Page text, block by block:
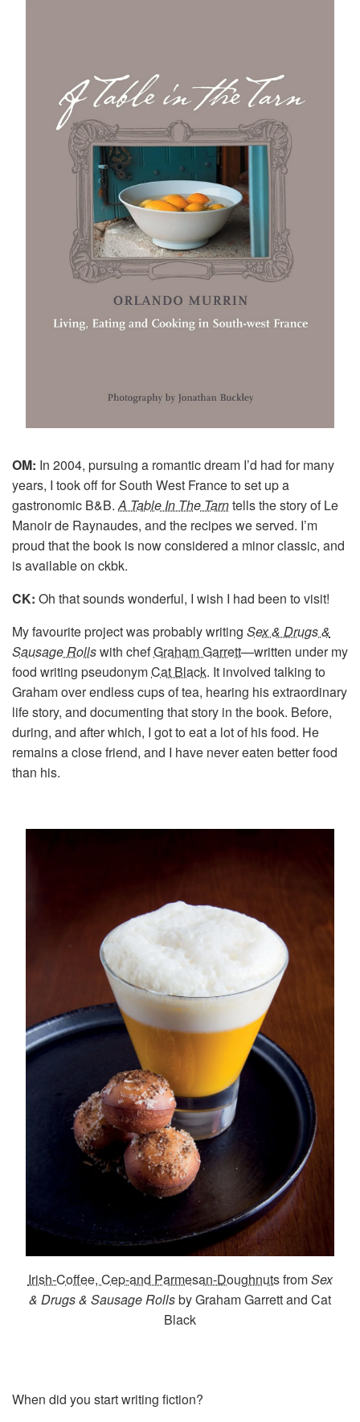
OM: In 2004, pursuing a romantic dream I’d had for many
years, I took off for South West France to set up a
gastronomic B&B.A Table In The Tarntells the story of Le
Manoir de Raynaudes, and the recipes we served. I’m
proud that the book is now considered a minor classic, and
is available on ckbk.
CK: Oh that sounds wonderful, I wish I had been to visit!
My favourite project was probably writing Sex & Drugs &
Sausage Rollswith chefGraham Garrett—written under my
food writing pseudonymCat Black. It involved talking to
Graham over endless cups of tea, hearing his extraordinary
life story, and documenting that story in the book. Before,
during, and after which, I got to eat a lot of his food. He
remains a close friend, and I have never eaten better food
than his.
Irish-Coffee, Cep-and Parmesan-DoughnutsfromSex
& Drugs & Sausage Rollsby Graham Garrett and Cat
Black
When did you start writing fiction?